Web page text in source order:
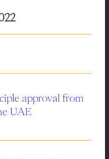
approval from
UAE